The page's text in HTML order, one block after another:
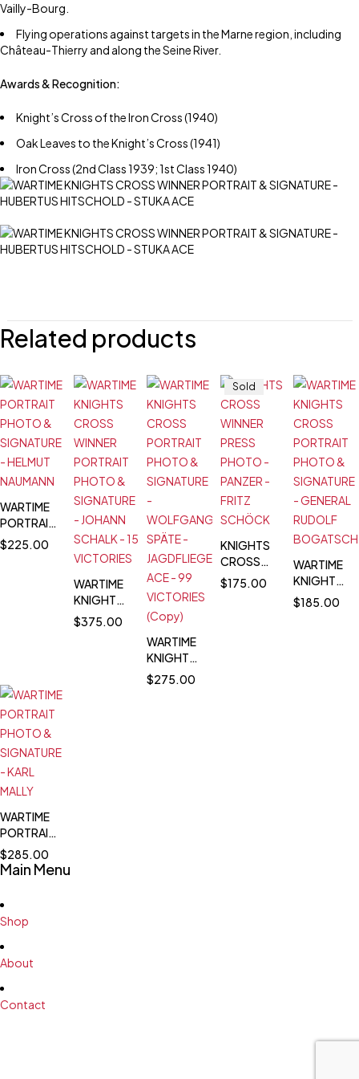
Vailly-Bourg.
Flying operations against targets in the Marne region, including
Château-Thierry and along the Seine River.
Awards & Recognition:
Knight’s Cross of the Iron Cross (1940)
Oak Leaves to the Knight’s Cross (1941)
Iron Cross (2nd Class 1939; 1st Class 1940)
Related products
WARTIME
PORTRAIT
PHOTO &
SIGNATURE
$225.00
WARTIME
KNIGHTS
CROSS
WINNER
$375.00
WARTIME
KNIGHTS
CROSS
PORTRAIT
$275.00
Sold
KNIGHTS
CROSS
WINNER
PRESS
$175.00
WARTIME
KNIGHTS
CROSS
PORTRAIT
$185.00
WARTIME
PORTRAIT
PHOTO &
SIGNATURE
$285.00
Main Menu
Shop
About
Contact